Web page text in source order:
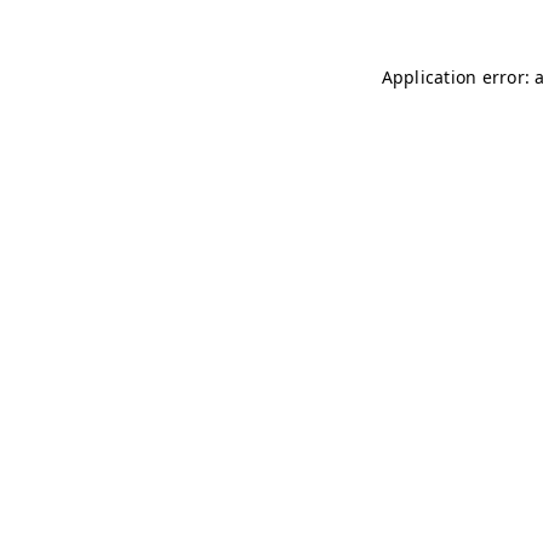
Application error: